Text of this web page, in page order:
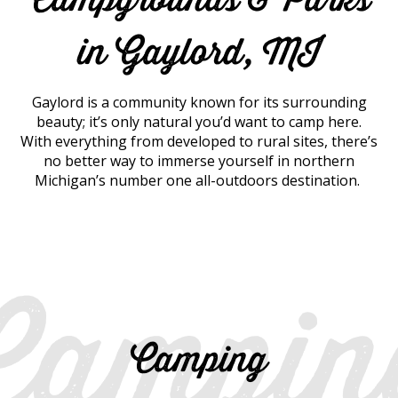
in Gaylord, MI
Gaylord is a community known for its surrounding
beauty; it’s only natural you’d want to camp here.
With everything from developed to rural sites, there’s
no better way to immerse yourself in northern
Michigan’s number one all-outdoors destination.
Camping